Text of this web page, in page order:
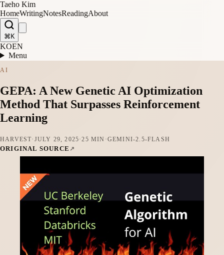
Taeho Kim
HomeWritingNotesReadingAbout
⌘K
KOEN
Menu
AI
GEPA: A New Genetic AI Optimization
Method That Surpasses Reinforcement
Learning
HARVEST· JULY 29, 2025·25 MIN ·GEMINI-2.5-FLASH
ORIGINAL SOURCE